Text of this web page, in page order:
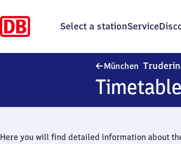
Select a stationService
München
Here you will find detailed information about